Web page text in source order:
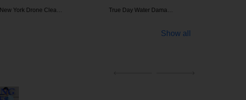
New York Drone Clea… True Day Water Dama…
Show all